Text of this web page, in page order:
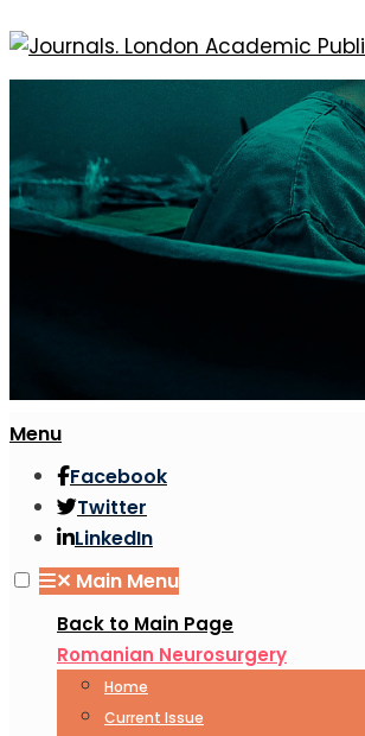
Menu
Facebook
Twitter
LinkedIn
✕ Main Menu
Back to Main Page
Romanian Neurosurgery
Home
Current Issue